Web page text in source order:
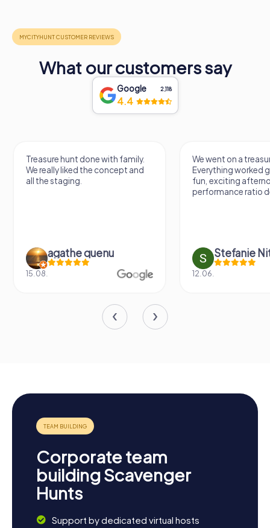
What our customers say
Google 2,118
4.4
Treasure hunt done with family.
We really liked the concept and
all the staging.
agathe quenu
15.08.
We went on a
Everything worked
fun, exciting
performance ratio
Stefanie
12.06.
Corporate team
building Scavenger
Hunts
Support by dedicated virtual hosts